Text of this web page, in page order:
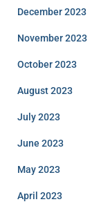
December 2023
November 2023
October 2023
August 2023
July 2023
June 2023
May 2023
April 2023